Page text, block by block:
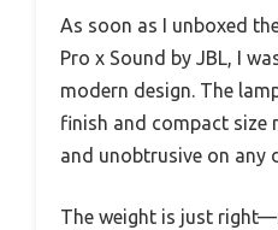
As soon as I unboxed
Pro x Sound by JBL, I
modern design. The
finish and compact size
and unobtrusive on any
The weight is just